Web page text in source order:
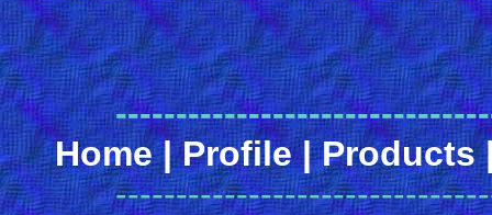
Home|Profile|Products